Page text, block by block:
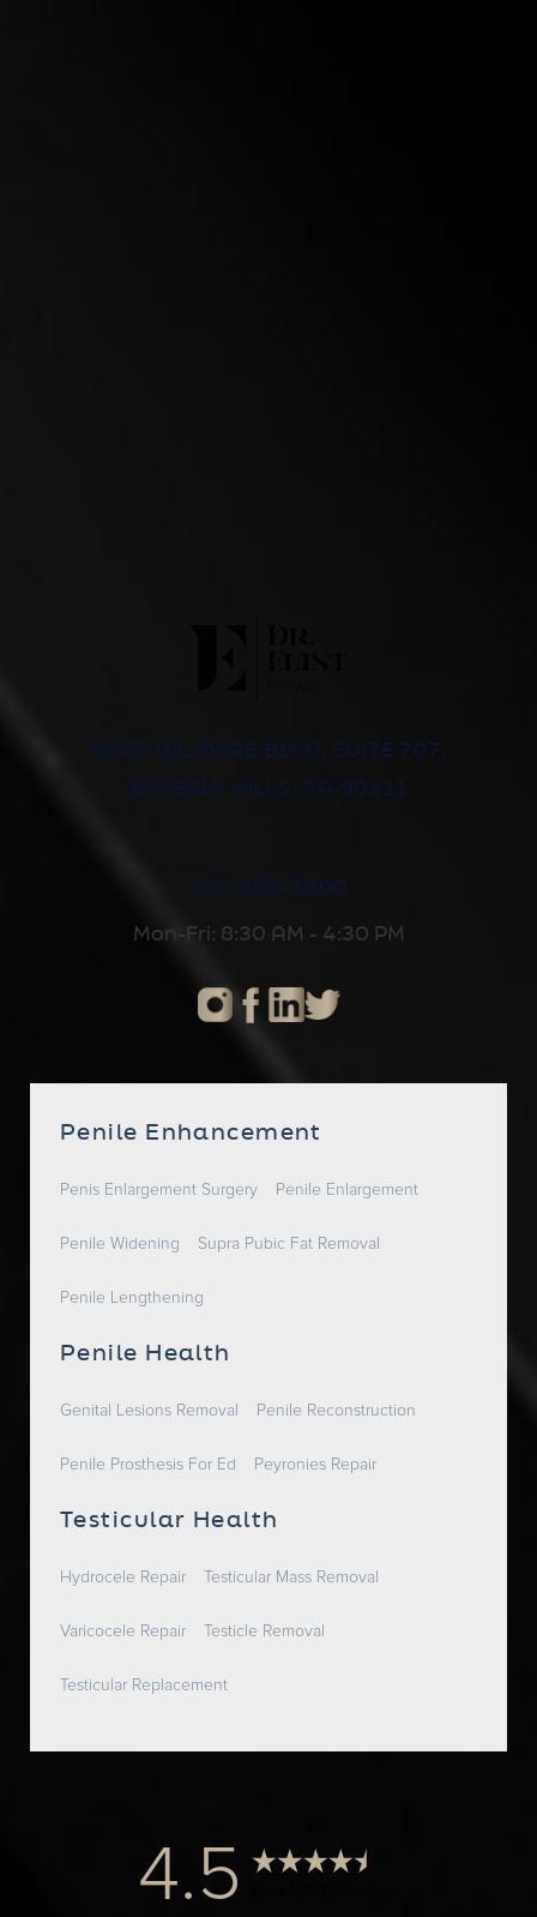
8500 WILSHIRE BLVD, SUITE 707,
BEVERLY HILLS, CA 90211
310-652-2600
Mon-Fri: 8:30 AM - 4:30 PM
Penile Enhancement
Penis Enlargement Surgery Penile Enlargement
Penile Widening Supra Pubic Fat Removal
Penile Lengthening
Penile Health
Genital Lesions Removal Penile Reconstruction
Penile Prosthesis For Ed Peyronies Repair
Testicular Health
Hydrocele Repair Testicular Mass Removal
Varicocele Repair Testicle Removal
Testicular Replacement
4.5